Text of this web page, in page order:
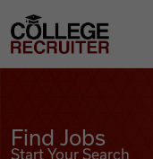
College Recruiter
Find Jobs
Start Your Search